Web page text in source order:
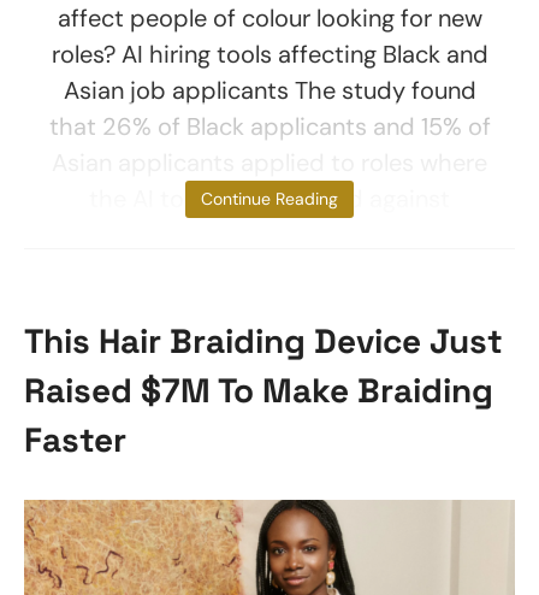
affect people of colour looking for new
roles? AI hiring tools affecting Black and
Asian job applicants The study found
that 26% of Black applicants and 15% of
the AI tool discriminated against
Continue Reading
This Hair Braiding Device Just
Raised $7M To Make Braiding
Faster